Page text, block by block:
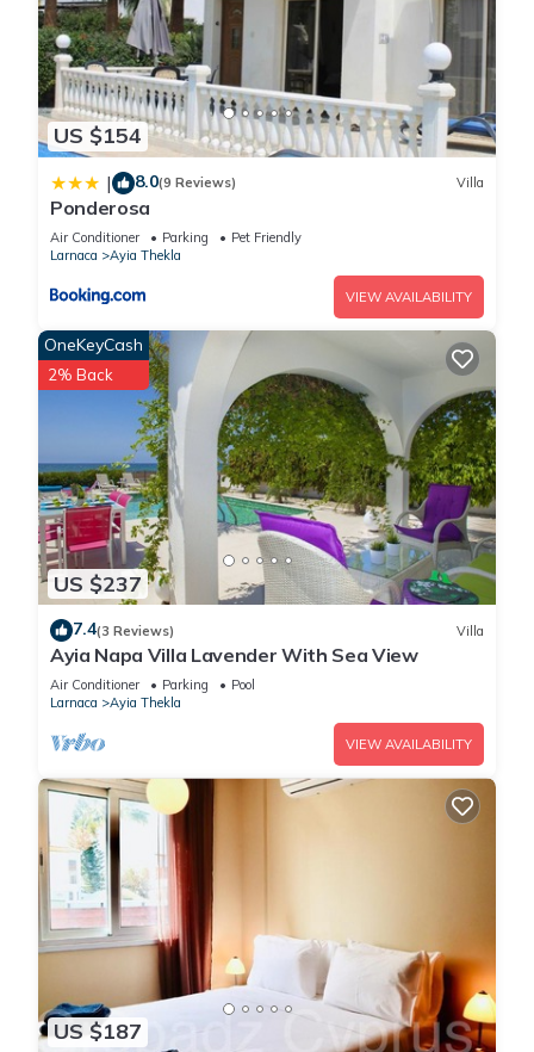
US $154
| 8.0(9 Reviews) Villa
Ponderosa
Air Conditioner Parking
Pet Friendly
Larnaca
Ayia Thekla
VIEW AVAILABILITY
US $237
OneKeyCash
2% Back
7.4(3 Reviews) Villa
Ayia Napa Villa Lavender With Sea View
Air Conditioner Parking
Pool
Larnaca
Ayia Thekla
VIEW AVAILABILITY
US $187